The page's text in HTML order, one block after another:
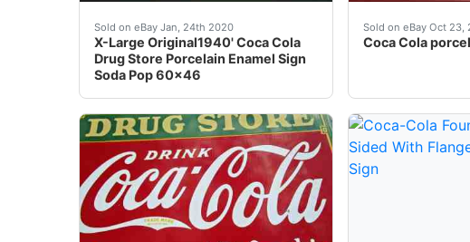
Sold on eBay Jan, 24th 2020
X-Large Original1940' Coca Cola
Drug Store Porcelain Enamel Sign
Soda Pop 60x46
ALL SIGNS ARE ORIGINAL OLD SIGNS<br />Here's
Sold on eBay Oct 23,
Coca Cola
Â VINTAGE